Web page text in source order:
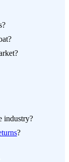
industry?
?